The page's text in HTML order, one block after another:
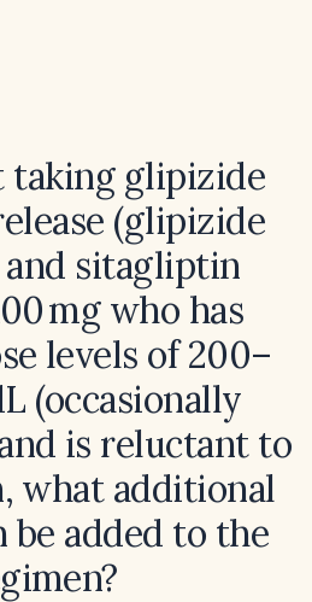
taking glipizide
(glipizide
and sitagliptin
mg who has
levels of 200–
(occasionally
is reluctant to
what additional
be added to the